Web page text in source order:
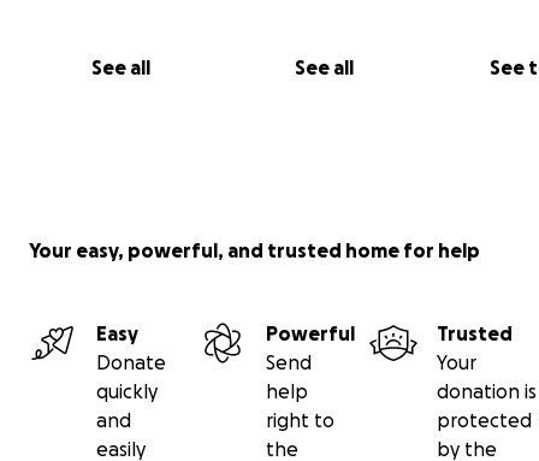
See all See all See
Your easy, powerful, and trusted home for help
Easy
Donate
quickly
and
easily
Powerful
Send
help
right to
the
Trusted
Your
donation is
protected
by the